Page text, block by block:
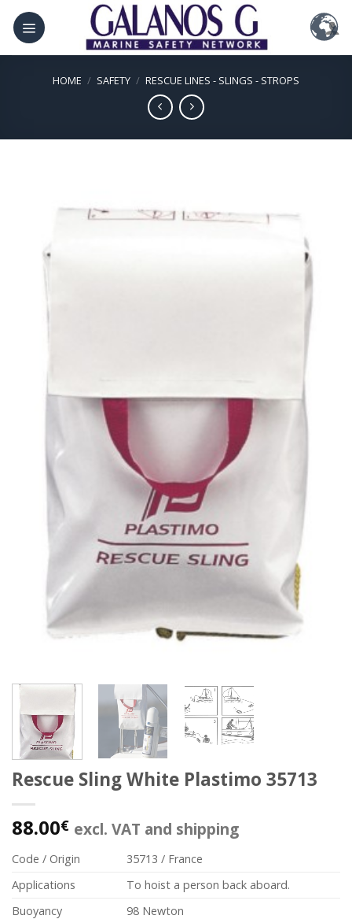
Skip
content
HOME / SAFETY / RESCUE LINES - SLINGS - STROPS
Rescue Sling White Plastimo 35713
88.00€ excl. VAT and shipping
Code / Origin
35713 / France
Applications
To hoist a person back aboard.
Buoyancy
98 Newton